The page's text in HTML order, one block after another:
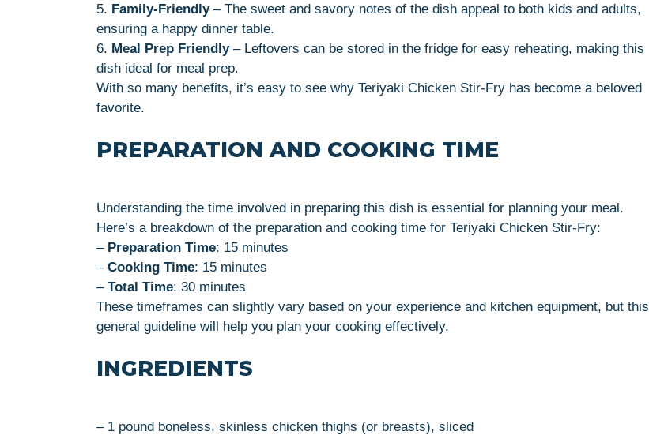
5. Family-Friendly– The sweet and savory notes of the dish appeal to both kids and adults,
ensuring a happy dinner table.
6. Meal Prep Friendly– Leftovers can be stored in the fridge for easy reheating, making this
dish ideal for meal prep.
With so many benefits, it’s easy to see why Teriyaki Chicken Stir-Fry has become a beloved
favorite.
PREPARATION AND COOKING TIME
Understanding the time involved in preparing this dish is essential for planning your meal.
Here’s a breakdown of the preparation and cooking time for Teriyaki Chicken Stir-Fry:
– Preparation Time: 15 minutes
– Cooking Time: 15 minutes
– Total Time: 30 minutes
These timeframes can slightly vary based on your experience and kitchen equipment, but this
general guideline will help you plan your cooking effectively.
INGREDIENTS
– 1 pound boneless, skinless chicken thighs (or breasts), sliced